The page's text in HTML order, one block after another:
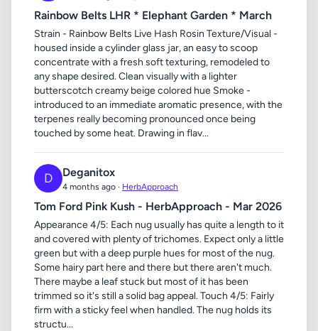
Rainbow Belts LHR * Elephant Garden * March
Strain - Rainbow Belts Live Hash Rosin Texture/Visual -
housed inside a cylinder glass jar, an easy to scoop
concentrate with a fresh soft texturing, remodeled to
any shape desired. Clean visually with a lighter
butterscotch creamy beige colored hue Smoke -
introduced to an immediate aromatic presence, with the
terpenes really becoming pronounced once being
touched by some heat. Drawing in flav...
D Deganitox
4 months ago · HerbApproach
Tom Ford Pink Kush - HerbApproach - Mar 2026
Appearance 4/5: Each nug usually has quite a length to it
and covered with plenty of trichomes. Expect only a little
green but with a deep purple hues for most of the nug.
Some hairy part here and there but there aren't much.
There maybe a leaf stuck but most of it has been
trimmed so it's still a solid bag appeal. Touch 4/5: Fairly
firm with a sticky feel when handled. The nug holds its
structu...